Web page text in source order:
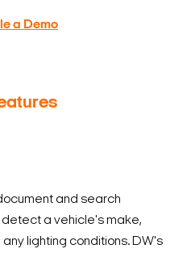
a Demo
and search
a vehicle's make,
lighting conditions. DW's